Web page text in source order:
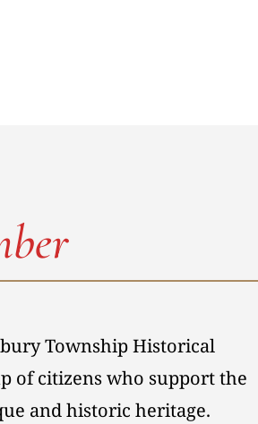
Township Historical
of citizens who support the
and historic heritage.